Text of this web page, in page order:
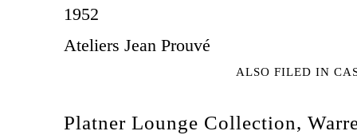
1952
Ateliers Jean Prouvé
ALSO FILED IN
Platner Lounge Collection,